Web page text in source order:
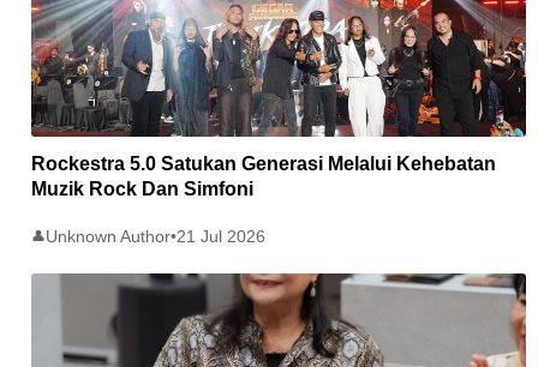
Rockestra 5.0 Satukan Generasi Melalui Kehebatan
Muzik Rock Dan Simfoni
👤Unknown Author•21 Jul 2026